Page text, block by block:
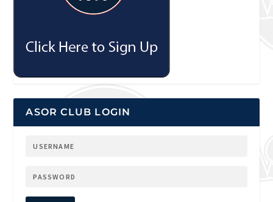
ASOR CLUB LOGIN